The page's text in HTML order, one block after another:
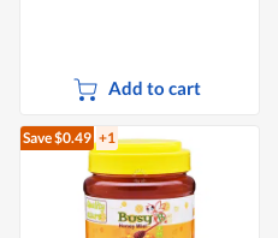
Add to cart
Save $0.49 +1